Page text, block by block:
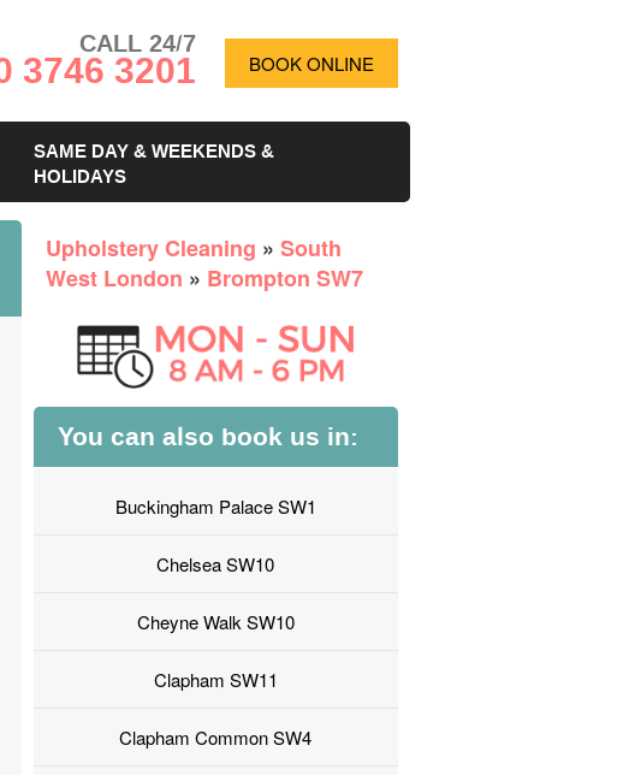
CALL 24/7
3746 3201 BOOK ONLINE
SAME DAY & WEEKENDS &
HOLIDAYS
Upholstery Cleaning » South
West London » Brompton SW7
You can also book us in:
Buckingham Palace SW1
Chelsea SW10
Cheyne Walk SW10
Clapham SW11
Clapham Common SW4